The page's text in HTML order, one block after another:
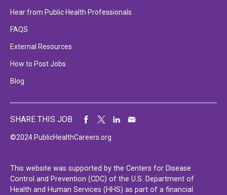
Hear from Public Health Professionals
FAQS
External Resources
How to Post Jobs
Blog
©2024 PublicHealthCareers.org
SHARE THIS JOB
This website was supported by the Centers for Disease
Control and Prevention (CDC) of the U.S. Department of
Health and Human Services (HHS) as part of a financial